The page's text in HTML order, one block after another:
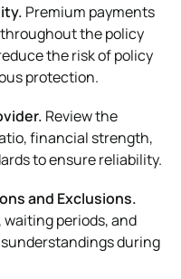
Premium payments
the policy
the risk of policy
protection.
Review the
financial strength,
to ensure reliability.
and Exclusions.
periods, and
during